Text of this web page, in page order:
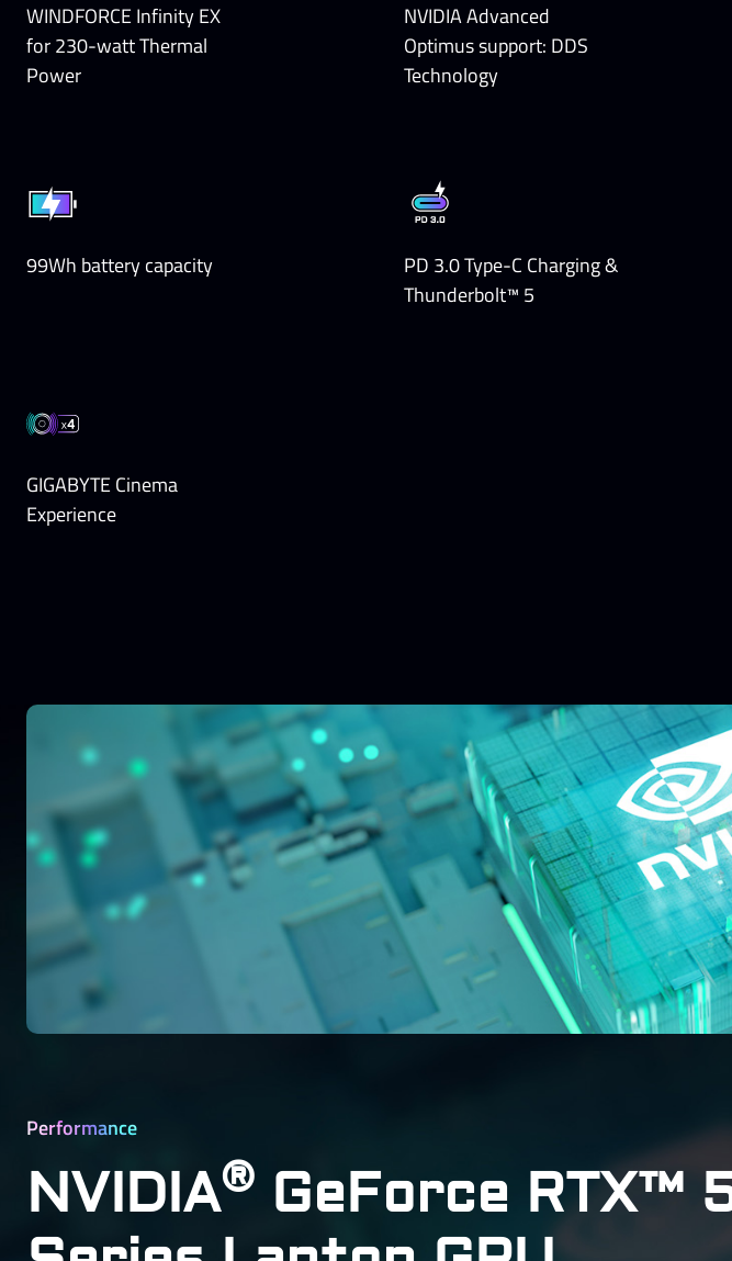
WINDFORCE Infinity EX
for 230-watt Thermal
Power
NVIDIA Advanced
Optimus support: DDS
Technology
99Wh battery capacity
PD 3.0 Type-C Charging &
Thunderbolt™ 5
GIGABYTE Cinema
Experience
Performance
NVIDIA® GeForce RTX™